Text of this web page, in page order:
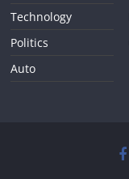
Technology
Politics
Auto